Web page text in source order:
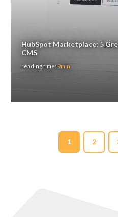
HubSpot Marketplace: 5
CMS
reading time: 9min
1 2